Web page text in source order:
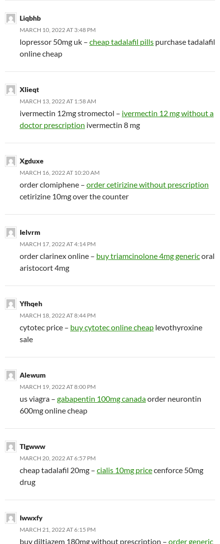
Liqbhb
MARCH 10, 2022 AT 3:48 PM
lopressor 50mg uk – cheap tadalafil pills purchase tadalafil
online cheap
Xlieqt
MARCH 13, 2022 AT 1:58 AM
ivermectin 12mg stromectol – ivermectin 12 mg without a
doctor prescription ivermectin 8 mg
Xgduxe
MARCH 16, 2022 AT 10:20 AM
order clomiphene – order cetirizine without prescription
cetirizine 10mg over the counter
Ielvrm
MARCH 17, 2022 AT 4:14 PM
order clarinex online – buy triamcinolone 4mg genericoral
aristocort 4mg
Yfhqeh
MARCH 18, 2022 AT 8:44 PM
cytotec price – buy cytotec online cheap levothyroxine
sale
Alewum
MARCH 19, 2022 AT 8:00 PM
us viagra – gabapentin 100mg canadaorder neurontin
600mg online cheap
Tlgwww
MARCH 20, 2022 AT 6:57 PM
cheap tadalafil 20mg – cialis 10mg pricecenforce 50mg
drug
Iwwxfy
MARCH 21, 2022 AT 6:15 PM
buy diltiazem 180mg without prescription – order generic